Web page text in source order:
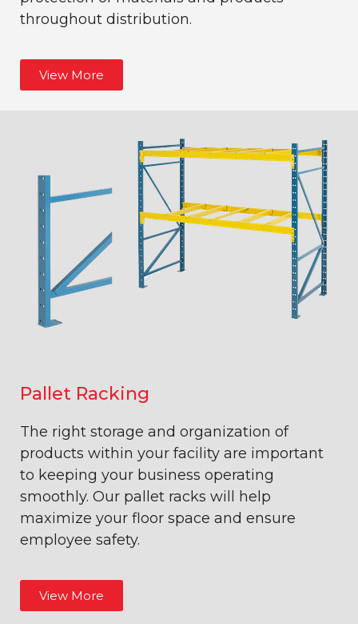
Pallet Racking
The right storage and organization of
products within your facility are important
to keeping your business operating
smoothly. Our pallet racks will help
maximize your floor space and ensure
employee safety.
View More
throughout distribution.
View More